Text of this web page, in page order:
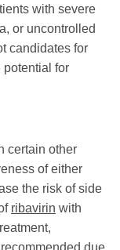
with severe
or uncontrolled
candidates for
potential for
certain other
of either
the risk of side
ribavirin with
due